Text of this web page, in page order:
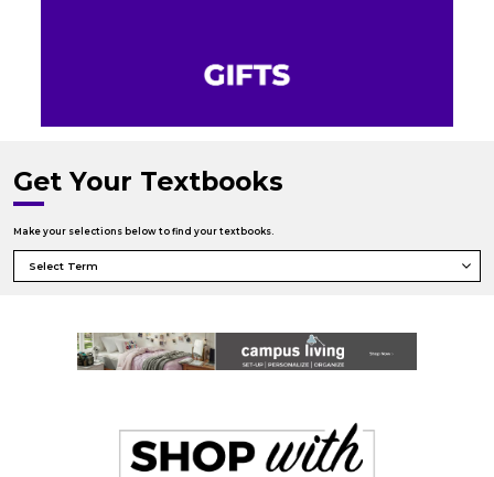
Get Your Textbooks
Make your selections below to find your textbooks.